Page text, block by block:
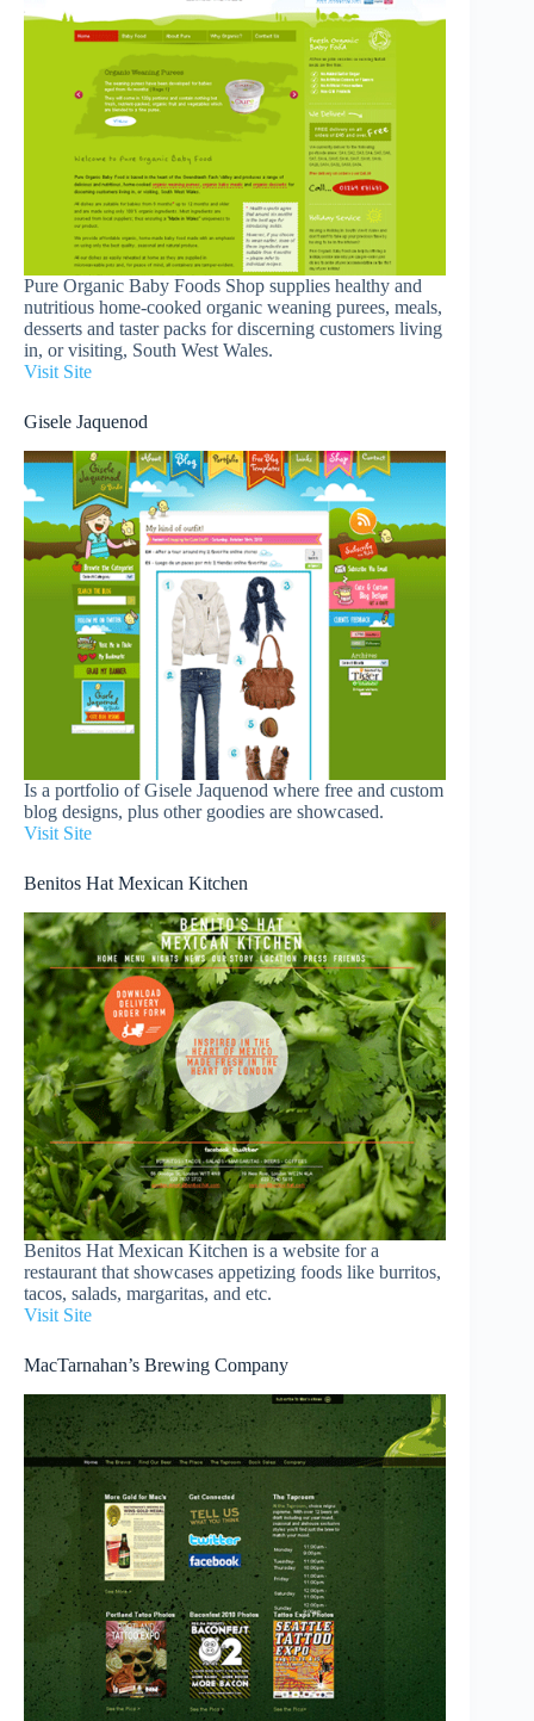
Pure Organic Baby Foods Shop supplies healthy and
nutritious home-cooked organic weaning purees, meals,
desserts and taster packs for discerning customers living
in, or visiting, South West Wales.
Visit Site
Gisele Jaquenod
Is a portfolio of Gisele Jaquenod where free and custom
blog designs, plus other goodies are showcased.
Visit Site
Benitos Hat Mexican Kitchen
Benitos Hat Mexican Kitchen is a website for a
restaurant that showcases appetizing foods like burritos,
tacos, salads, margaritas, and etc.
Visit Site
MacTarnahan’s Brewing Company